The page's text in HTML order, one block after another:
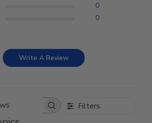
0
0
Write A Review
Search reviews Filters